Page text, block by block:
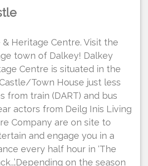
& Heritage Centre. Visit the
town of Dalkey! Dalkey
Centre is situated in the
Town House just less
from train (DART) and bus
actors from Deilg Inis Living
Company are on site to
and engage you in a
every half hour in ‘The
on the season